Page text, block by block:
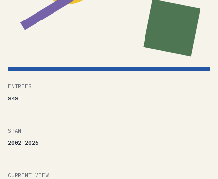
ENTRIES
848
SPAN
2002–2026
CURRENT VIEW